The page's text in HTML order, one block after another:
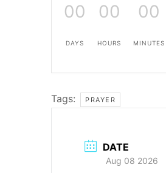
00
DAYS
00
HOURS
00
MINUTES
Tags: PRAYER
DATE
Aug 08 2026